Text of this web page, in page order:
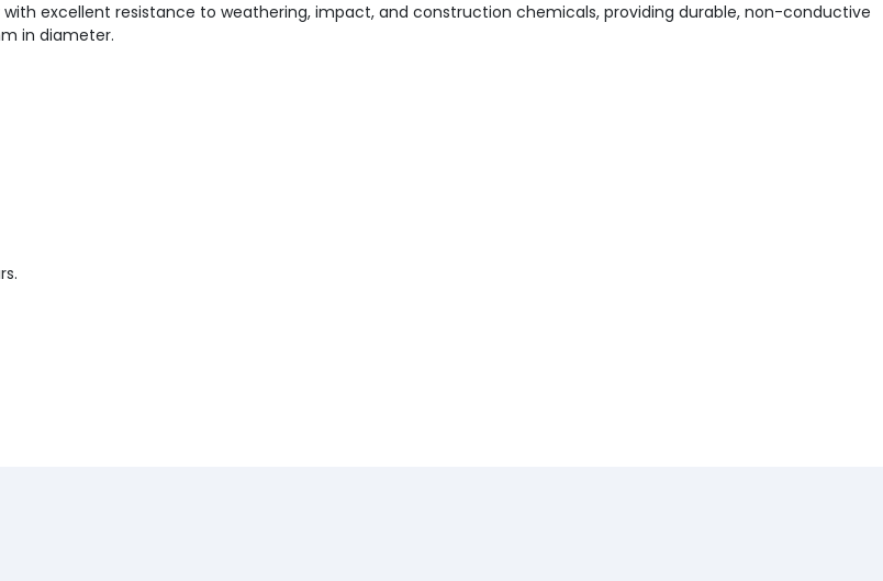
excellent resistance to weathering, impact, and construction chemicals, providing durable, non-conductive
in diameter.